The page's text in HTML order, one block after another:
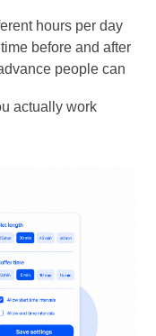
hours per day
before and after
people can
actually work